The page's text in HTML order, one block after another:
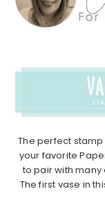
The perfect
your favorite
to pair with
The first vase in